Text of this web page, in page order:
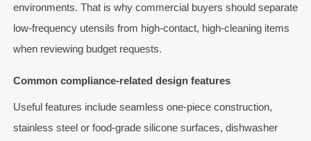
environments. That is why commercial buyers should separate
low-frequency utensils from high-contact, high-cleaning items
when reviewing budget requests.
Common compliance-related design features
Useful features include seamless one-piece construction,
stainless steel or food-grade silicone surfaces, dishwasher